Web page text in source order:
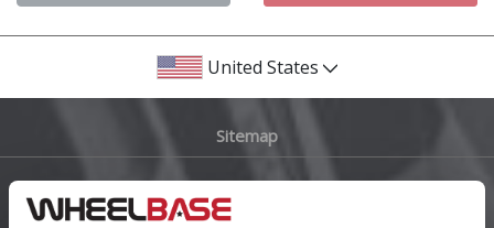
Bentley
BYD
United States
Sitemap
Main Site Pages